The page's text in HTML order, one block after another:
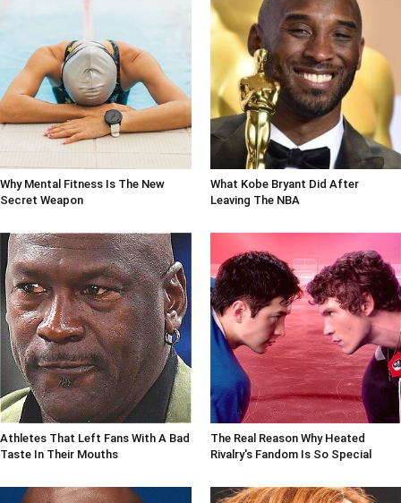
Why Mental Fitness Is The New
Secret Weapon
What Kobe Bryant Did After
Leaving The NBA
Athletes That Left Fans With A Bad
Taste In Their Mouths
The Real Reason Why Heated
Rivalry's Fandom Is So Special